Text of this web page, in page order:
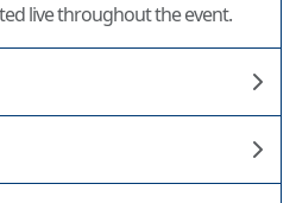
live throughout the event.